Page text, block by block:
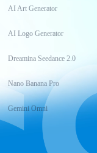
AI Art Generator
AI Logo Generator
Dreamina Seedance 2.0
Nano Banana Pro
Gemini Omni